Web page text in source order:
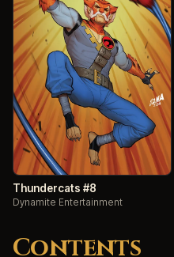
Thundercats #8
Dynamite Entertainment
Contents